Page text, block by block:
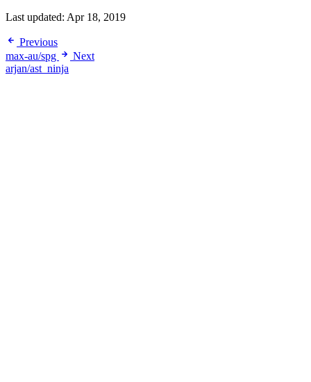
Last updated: Apr 18, 2019
Previous
max-au/spg
Next
arjan/ast_ninja